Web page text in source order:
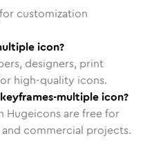
for customization
icon?
designers, print
high-quality icons.
multiple icon?
Hugeicons are free for
commercial projects.